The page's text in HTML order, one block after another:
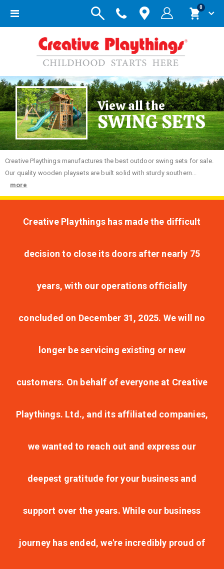
Toggle
Cart
0items
View all the
SWING SETS
Creative Playthings manufactures the best outdoor swing sets for sale.
Our quality wooden playsets are built solid with sturdy southern...
more
Creative Playthings has made the difficult
decision to close its doors after nearly 75
years, with our operations officially
concluded on December 31, 2025. We will no
longer be servicing existing or new
customers. On behalf of everyone at Creative
Playthings. Ltd., and its affiliated companies,
we wanted to reach out and express our
deepest gratitude for your business and
support over the years. While our business
journey has ended, we're incredibly proud of